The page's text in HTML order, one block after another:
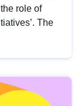
role of
The